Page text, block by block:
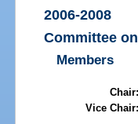
2006-2008
Committee
Members
Chair:
Vice Chair: